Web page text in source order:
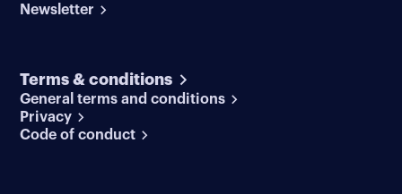
Newsletter
Terms & conditions
General terms and conditions
Privacy
Code of conduct